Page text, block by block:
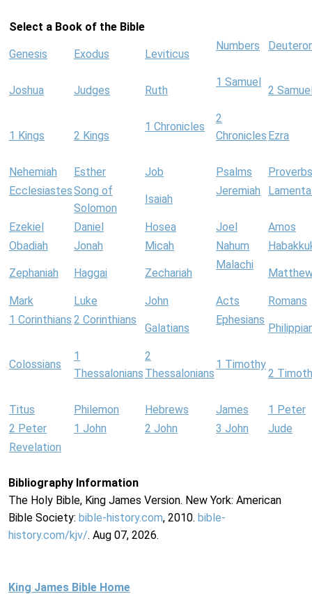
Select a Book of the Bible
Genesis Exodus Leviticus
Numbers
Joshua Judges Ruth
1 Samuel
2
1 Kings 2 Kings
1 Chronicles
2
Chronicles Ezra
Nehemiah Esther Job Psalms
Proverbs
EcclesiastesSong of
Solomon
Isaiah
Jeremiah
Ezekiel Daniel Hosea Joel
Amos
Obadiah
Jonah Micah Nahum
Zephaniah Haggai Zechariah
Malachi
Mark Luke John Acts
Romans
1 Corinthians 2 Corinthians
Galatians
Ephesians
Colossians
1
Thessalonians
2
Thessalonians
1 Timothy
2
Titus Philemon Hebrews James
1 Peter
2 Peter
1 John 2 John 3 John
Jude
Revelation
Bibliography Information
The Holy Bible, King James Version. New York: American
Bible Society: bible-history.com, 2010. bible-
history.com/kjv/. Aug 07, 2026.
King James Bible Home